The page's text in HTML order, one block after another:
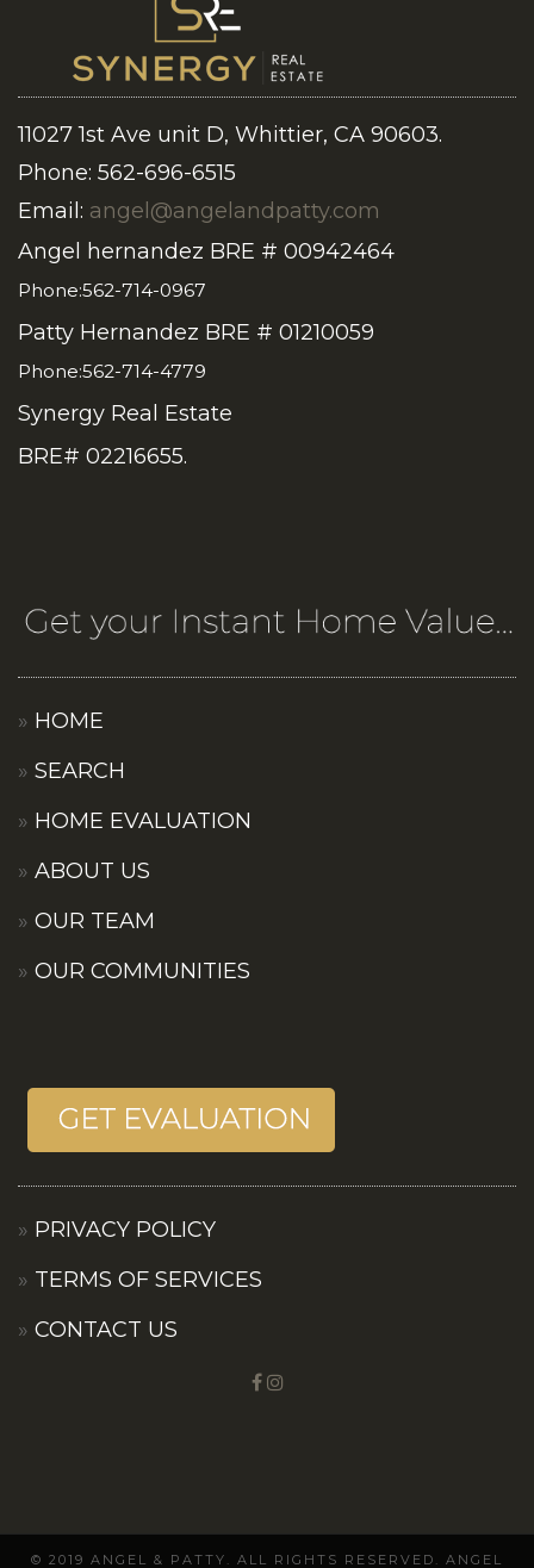
11027 1st Ave unit D, Whittier, CA 90603.
Phone: 562-696-6515
Email: angel@angelandpatty.com
Angel hernandez BRE # 00942464
Phone:562-714-0967
Patty Hernandez BRE # 01210059
Phone:562-714-4779
Synergy Real Estate
BRE# 02216655.
HOME
SEARCH
HOME EVALUATION
ABOUT US
OUR TEAM
OUR COMMUNITIES
PRIVACY POLICY
TERMS OF SERVICES
CONTACT US
© 2019 ANGEL & PATTY. ALL RIGHTS RESERVED. ANGEL